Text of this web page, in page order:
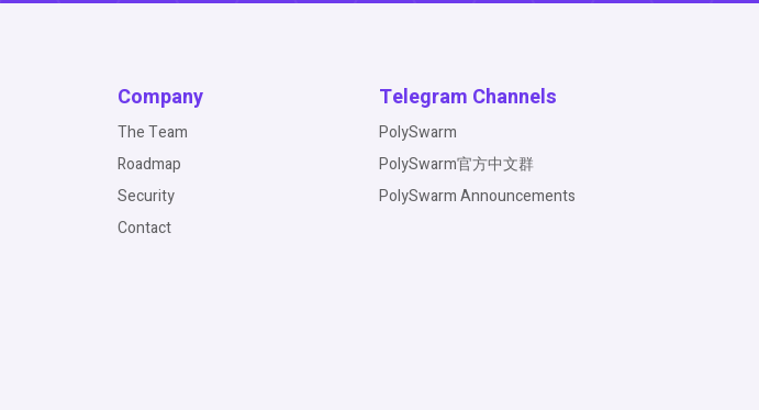
Company
The Team
Roadmap
Security
Contact
Telegram Channels
PolySwarm
PolySwarm官方中文群
PolySwarm Announcements